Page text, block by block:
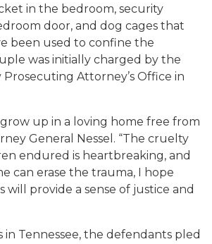
in the bedroom, security
door, and dog cages that
been used to confine the
was initially charged by the
Attorney’s Office in
grow up in a loving home free from
General Nessel. “The cruelty
endured is heartbreaking, and
can erase the trauma, I hope
will provide a sense of justice and
in Tennessee, the defendants pled